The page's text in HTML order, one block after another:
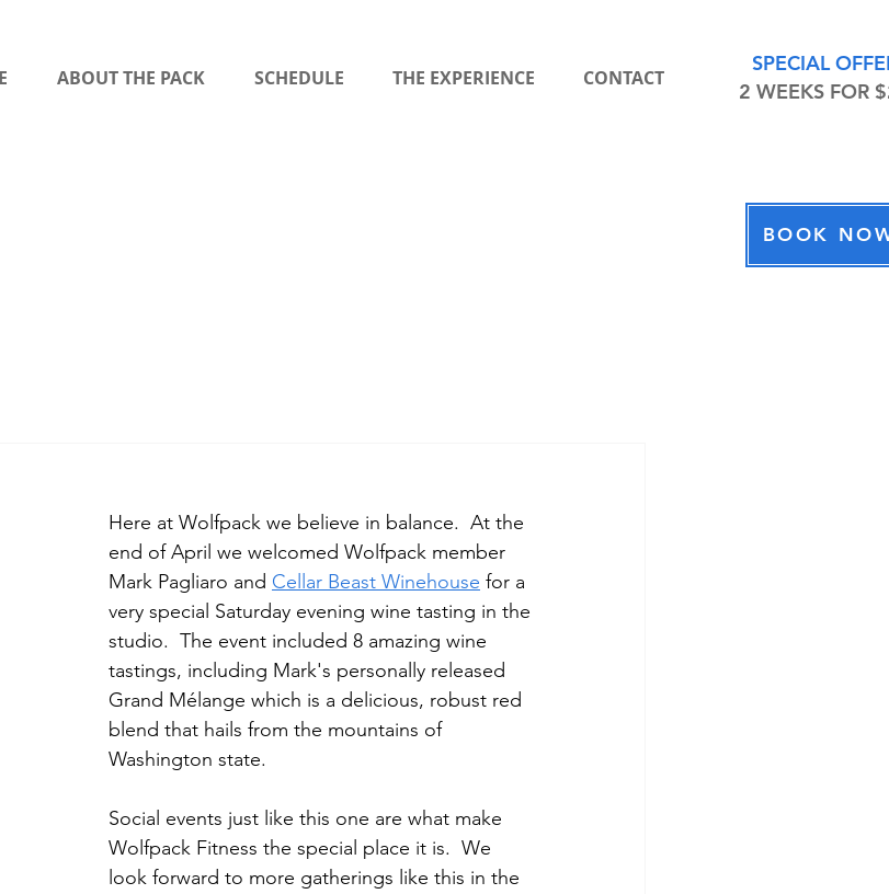
ABOUT THE PACK SCHEDULE THE EXPERIENCE CONTACT
SPECIAL
2 WEEKS FOR
BOOK
Here at Wolfpack we believe in balance.  At the
end of April we welcomed Wolfpack member
Mark Pagliaro and Cellar Beast Winehouse for a
very special Saturday evening wine tasting in the
studio.  The event included 8 amazing wine
tastings, including Mark's personally released
Grand Mélange which is a delicious, robust red
blend that hails from the mountains of
Washington state.
Social events just like this one are what make
Wolfpack Fitness the special place it is.  We
look forward to more gatherings like this in the
Wolfpack Fitness